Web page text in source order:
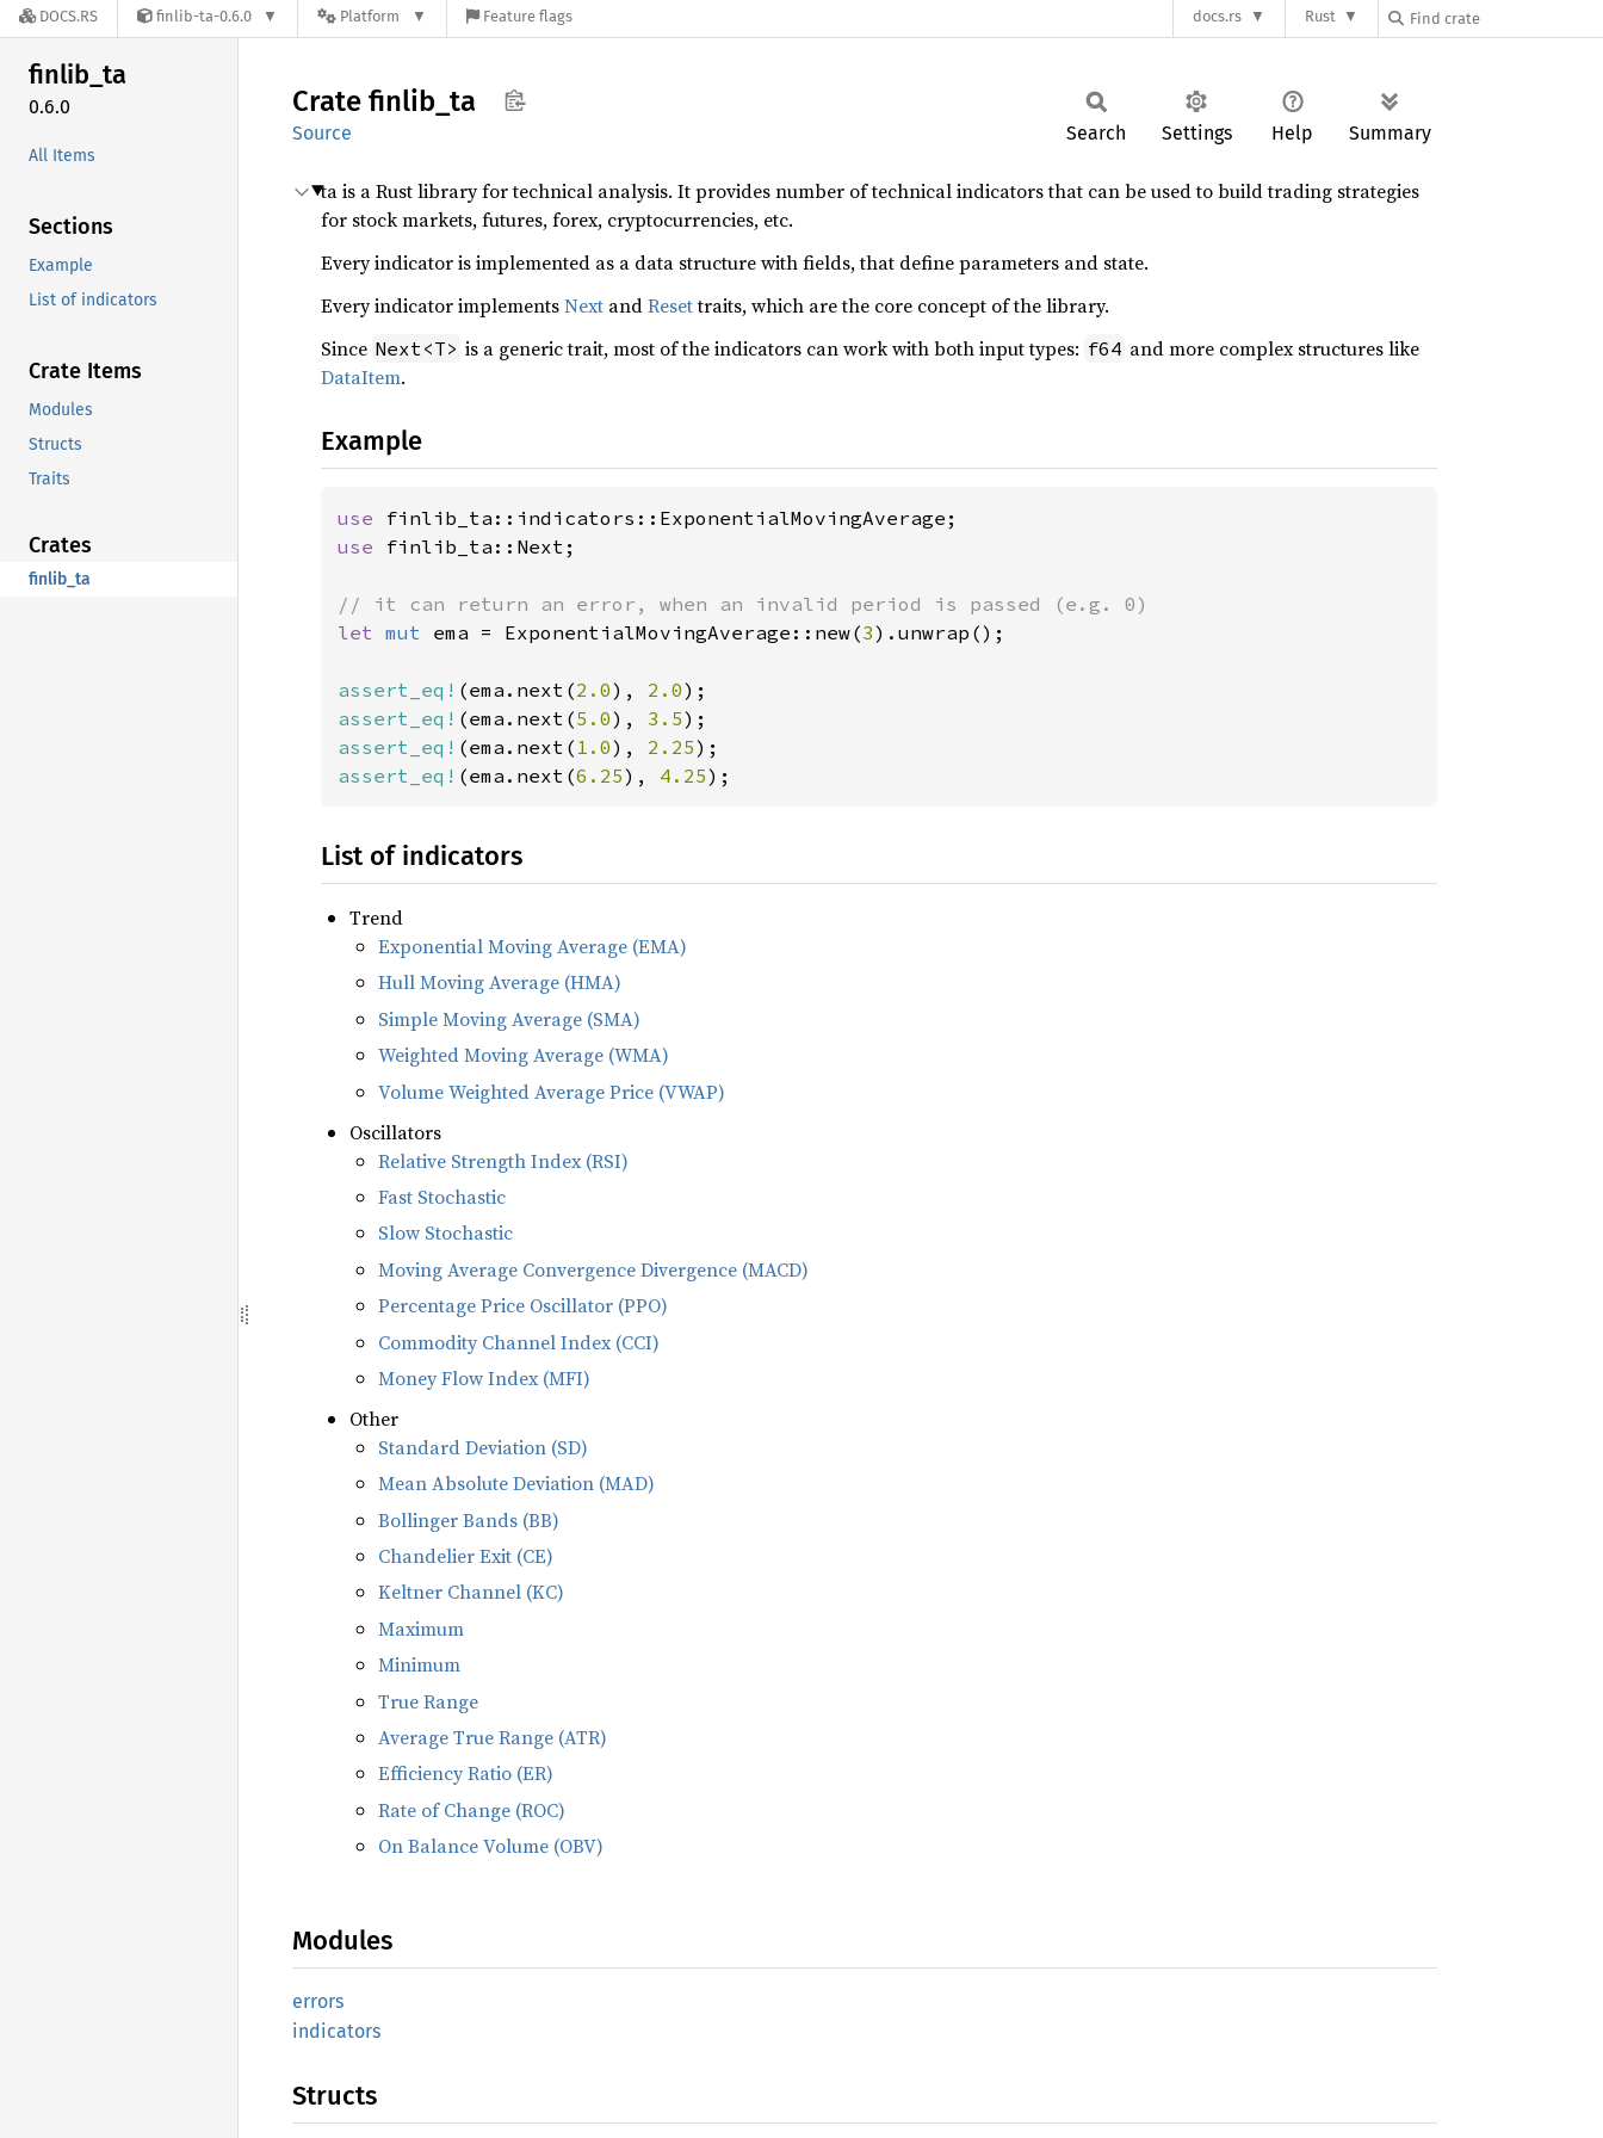
DOCS.RS finlib-ta-0.6.0 Platform Feature flags docs.rs Rust
finlib_ta
0.6.0
All Items
Sections
Example
List of indicators
Crate Items
Modules
Structs
Traits
Crates
finlib_ta
Crate finlib_ ta
Source Search Settings Help Summary
ta is a Rust library for technical analysis. It provides number of technical indicators that can be used to build trading strategies
for stock markets, futures, forex, cryptocurrencies, etc.
Every indicator is implemented as a data structure with fields, that define parameters and state.
Every indicator implementsNext andResettraits, which are the core concept of the library.
Since Next<T> is a generic trait, most of the indicators can work with both input types: f64 and more complex structures like
DataItem.
Example
use
use finlib_ta::Next;
let mut ema = ExponentialMovingAverage::new(3).unwrap();
assert_eq! (ema.next(2.0), 2.0
assert_eq! (ema.next(5.0), 3.5
assert_eq! (ema.next( 1.0), 2.25
assert_eq! (ema.next(6.25), 4.25);
List of indicators
Trend
Exponential Moving Average (EMA)
Hull Moving Average (HMA)
Simple Moving Average (SMA)
Weighted Moving Average (WMA)
Volume Weighted Average Price (VWAP)
Oscillators
Relative Strength Index (RSI)
Fast Stochastic
Slow Stochastic
Moving Average Convergence Divergence (MACD)
Percentage Price Oscillator (PPO)
Commodity Channel Index (CCI)
Money Flow Index (MFI)
Other
Standard Deviation (SD)
Mean Absolute Deviation (MAD)
Bollinger Bands (BB)
Chandelier Exit (CE)
Keltner Channel (KC)
Maximum
Minimum
True Range
Average True Range (ATR)
Efficiency Ratio (ER)
Rate of Change (ROC)
On Balance Volume (OBV)
Modules
errors
indicators
Structs